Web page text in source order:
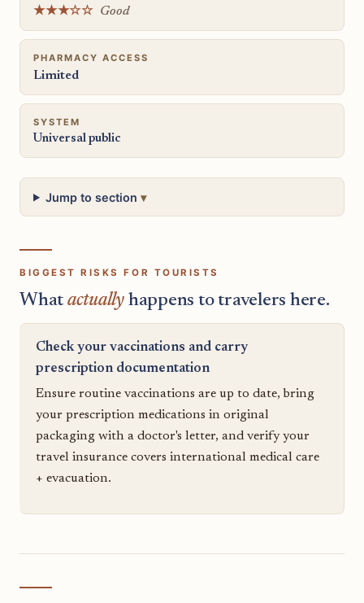
★★★☆☆ Good
PHARMACY ACCESS
Limited
SYSTEM
Universal public
Jump to section
BIGGEST RISKS FOR TOURISTS
Whatactually happens to travelers here.
Check your vaccinations and carry
prescription documentation
Ensure routine vaccinations are up to date, bring
your prescription medications in original
packaging with a doctor's letter, and verify your
travel insurance covers international medical care
+ evacuation.